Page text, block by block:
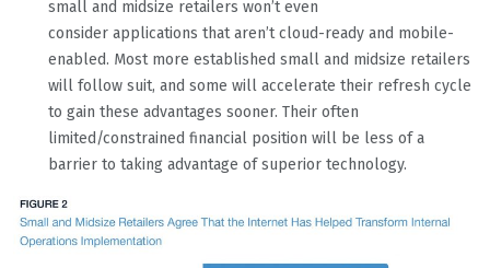
small and midsize retailers won’t even
consider applications that aren’t cloud-ready and mobile-
enabled. Most more established small and midsize retailers
will follow suit, and some will accelerate their refresh cycle
to gain these advantages sooner. Their often
limited/constrained financial position will be less of a
barrier to taking advantage of superior technology.